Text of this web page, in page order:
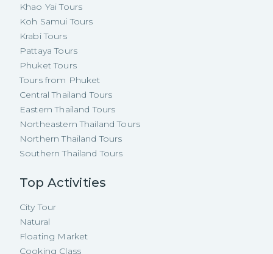
Khao Yai Tours
Koh Samui Tours
Krabi Tours
Pattaya Tours
Phuket Tours
Tours from Phuket
Central Thailand Tours
Eastern Thailand Tours
Northeastern Thailand Tours
Northern Thailand Tours
Southern Thailand Tours
Top Activities
City Tour
Natural
Floating Market
Cooking Class